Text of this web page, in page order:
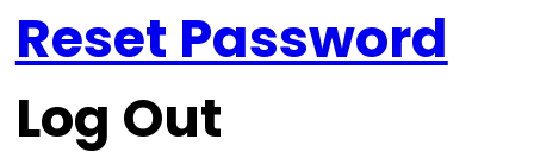
Reset Password
Log Out